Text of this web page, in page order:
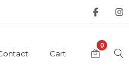
Cart
0